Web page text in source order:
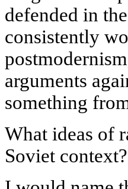
defended in
consistently
arguments
something
What ideas of
Soviet context?